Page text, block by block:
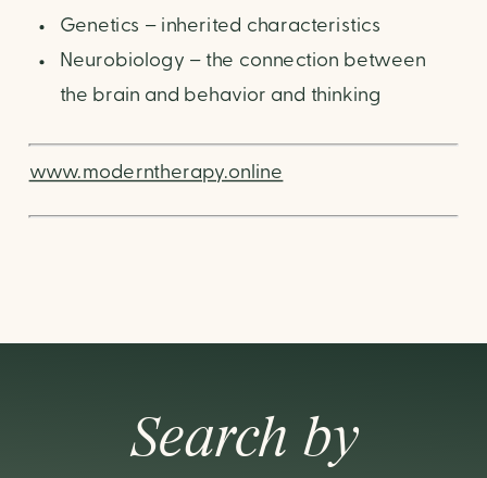
Genetics – inherited characteristics
Neurobiology – the connection between
the brain and behavior and thinking
www.moderntherapy.online
Search by